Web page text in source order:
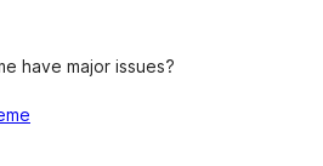
have major issues?